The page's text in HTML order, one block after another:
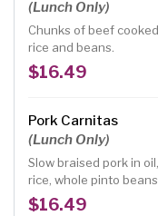
(Lunch Only)
Chunks of beef
rice and beans.
$16.49
Pork Carnitas
(Lunch Only)
Slow braised pork in
rice, whole pinto
$16.49